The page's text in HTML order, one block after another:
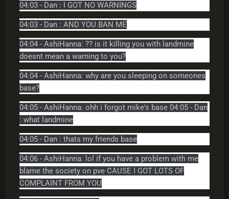
04:03 - Dan : I GOT NO WARNINGS
04:03 - Dan : AND YOU BAN ME
04:04 - AshiHanna: ?? is it killing you with landmine
doesnt mean a warning to you?
04:04 - AshiHanna: why are you sleeping on someones
base?
04:05 - AshiHanna: ohh i forgot mike's base 04:05 - Dan
: what landmine
04:05 - Dan : thats my friends base
04:06 - AshiHanna: lol if you have a problem with me
blame the society on pve CAUSE I GOT LOTS OF
COMPLAINT FROM YOU